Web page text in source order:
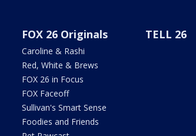
FOX 26 Originals
Caroline & Rashi
Red, White & Brews
FOX 26 in Focus
FOX Faceoff
Sullivan's Smart Sense
Foodies and Friends
TELL 26